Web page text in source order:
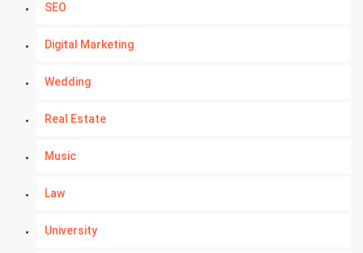
SEO
Digital Marketing
Wedding
Real Estate
Music
Law
University